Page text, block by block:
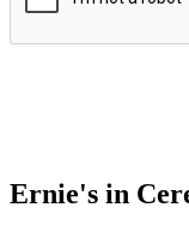
Ernie's in